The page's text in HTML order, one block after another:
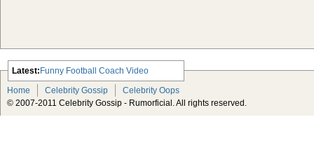
Latest:
Scarlett Johansson Escapes The
Tabloid-Gossip
Funny Football Coach Video
Home
Celebrity Gossip
Celebrity Oops
© 2007-2011 Celebrity Gossip - Rumorficial. All rights reserved.